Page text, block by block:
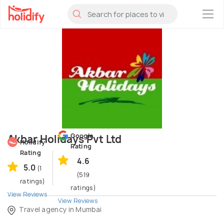
×
Akbar Holidays Pvt Ltd
Holidify
Rating
5.0 (1
ratings)
View Reviews
Google
Rating
4.6
(519
ratings)
View Reviews
Travel agency in Mumbai